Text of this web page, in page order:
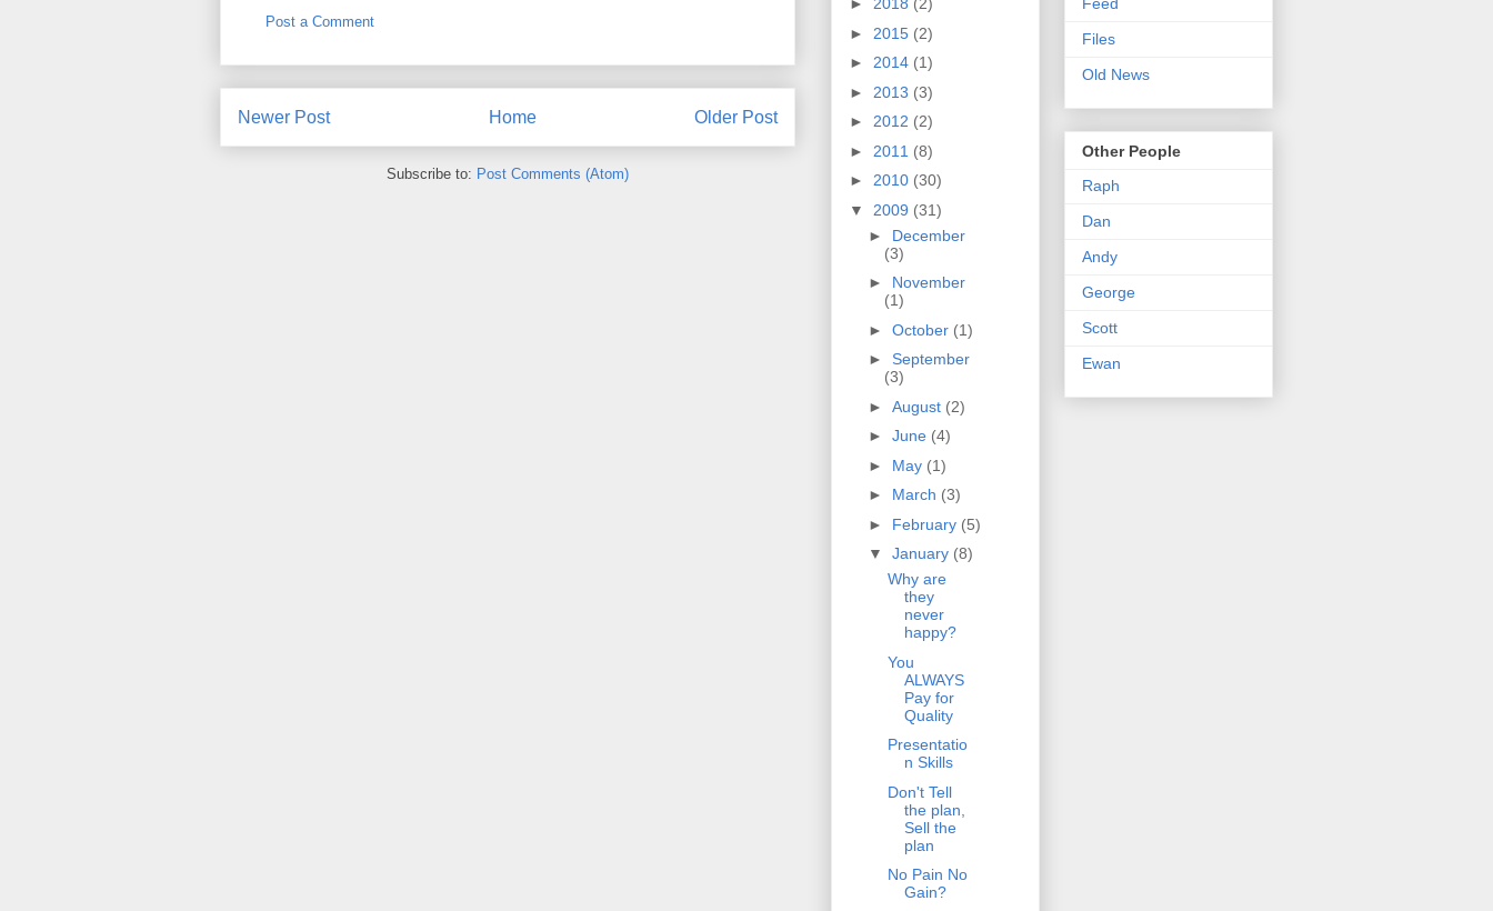
Post a Comment
Newer Post Older Post
Home
Subscribe to: Post Comments (Atom)
► 2015 (2)
► 2014 (1)
► 2013 (3)
► 2012 (2)
► 2011 (8)
► 2010 (30)
▼ 2009 (31)
► December
(3)
► November
(1)
► October (1)
► September
(3)
► August (2)
► June (4)
► May (1)
► March (3)
► February (5)
▼ January (8)
Why are
they
never
happy?
You
ALWAYS
Pay for
Quality
Presentatio
n Skills
Don't Tell
the plan,
Sell the
plan
No Pain No
Gain?
Files
Old News
Other People
Raph
Dan
Andy
George
Scott
Ewan